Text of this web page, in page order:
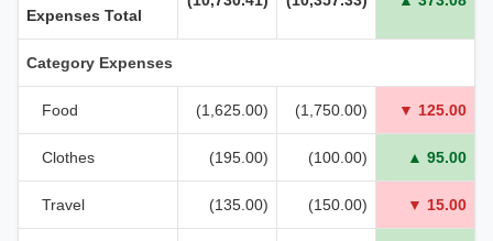
Expenses Total
Category Expenses
Food (1,625.00) (1,750.00) ▼ 125.00
Clothes (195.00) (100.00) ▲ 95.00
Travel (135.00) (150.00) ▼ 15.00